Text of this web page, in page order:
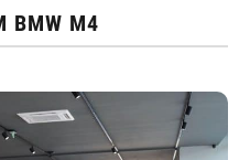
BMW M4